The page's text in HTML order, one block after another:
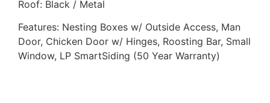
Roof: Black / Metal
Features: Nesting Boxes w/ Outside Access, Man
Door, Chicken Door w/ Hinges, Roosting Bar, Small
Window, LP SmartSiding (50 Year Warranty)